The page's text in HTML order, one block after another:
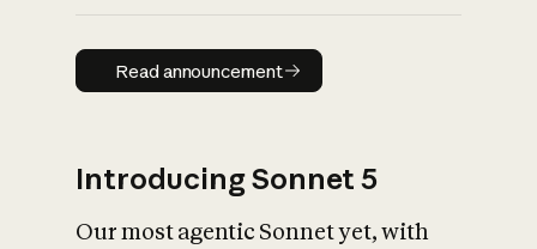
Read announcement
Read announcement
Introducing Sonnet 5
Our most agentic Sonnet yet, with